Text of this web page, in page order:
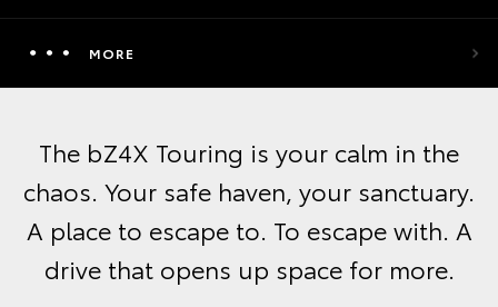
MORE
The bZ4X Touring is your calm in the
chaos. Your safe haven, your sanctuary.
A place to escape to. To escape with. A
drive that opens up space for more.